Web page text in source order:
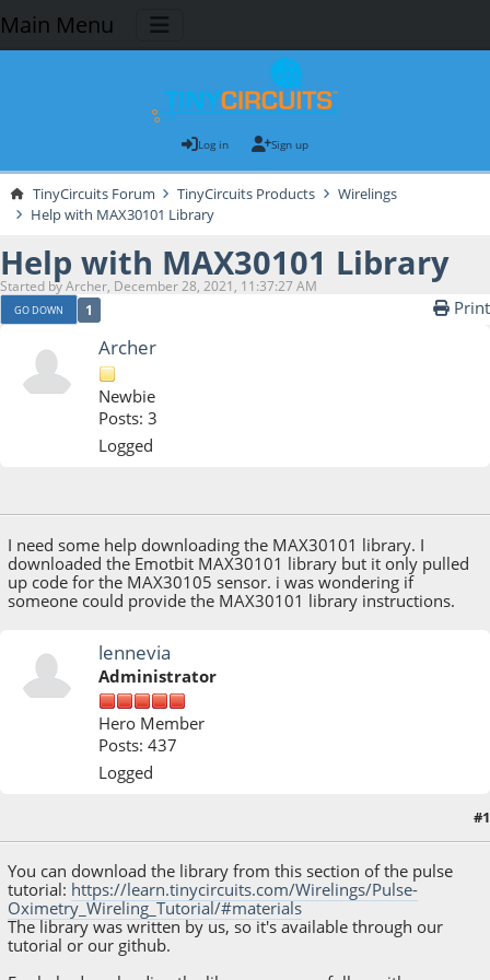
Main Menu
Log in Sign up
TinyCircuits Forum TinyCircuits Products
Wirelings
Help with MAX30101 Library
Help with MAX30101 Library
Started by Archer, December 28, 2021, 11:37:27 AM
GO DOWN 1 Print
Archer
Newbie
Posts: 3
Logged
I need some help downloading the MAX30101 library. I
downloaded the Emotbit MAX30101 library but it only pulled
up code for the MAX30105 sensor. i was wondering if
someone could provide the MAX30101 library instructions.
lennevia
Administrator
Hero Member
Posts: 437
Logged
#1
You can download the library from this section of the pulse
tutorial: https://learn.tinycircuits.com/Wirelings/Pulse-
Oximetry_Wireling_Tutorial/#materials
The library was written by us, so it's available through our
tutorial or our github.